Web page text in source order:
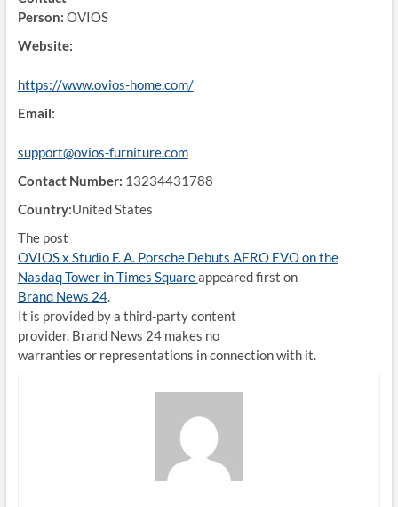
Person: OVIOS
Website:
https://www.ovios-home.com/
Email:
support@ovios-furniture.com
Contact Number: 13234431788
Country:United States
The post
OVIOS x Studio F. A. Porsche Debuts AERO EVO on the
Nasdaq Tower in Times Squareappeared first on
Brand News 24.
It is provided by a third-party content
provider. Brand News 24 makes no
warranties or representations in connection with it.